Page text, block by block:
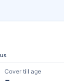
Cover till age